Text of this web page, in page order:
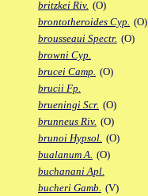
britzkei Riv. (O)
brontotheroides Cyp. (O)
brousseaui Spectr. (O)
browni Cyp.
brucei Camp. (O)
brucii Fp.
brueningi Scr. (O)
brunneus Riv. (O)
brunoi Hypsol. (O)
bualanum A. (O)
buchanani Apl.
bucheri Gamb. (V)